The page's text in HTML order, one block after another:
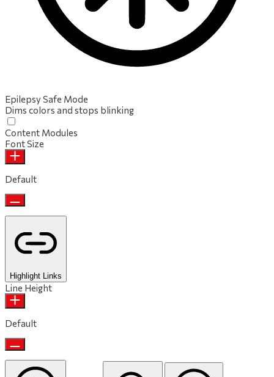
Epilepsy Safe Mode
Dims colors and stops blinking
Content Modules
Font Size
Default
Highlight Links
Line Height
Default